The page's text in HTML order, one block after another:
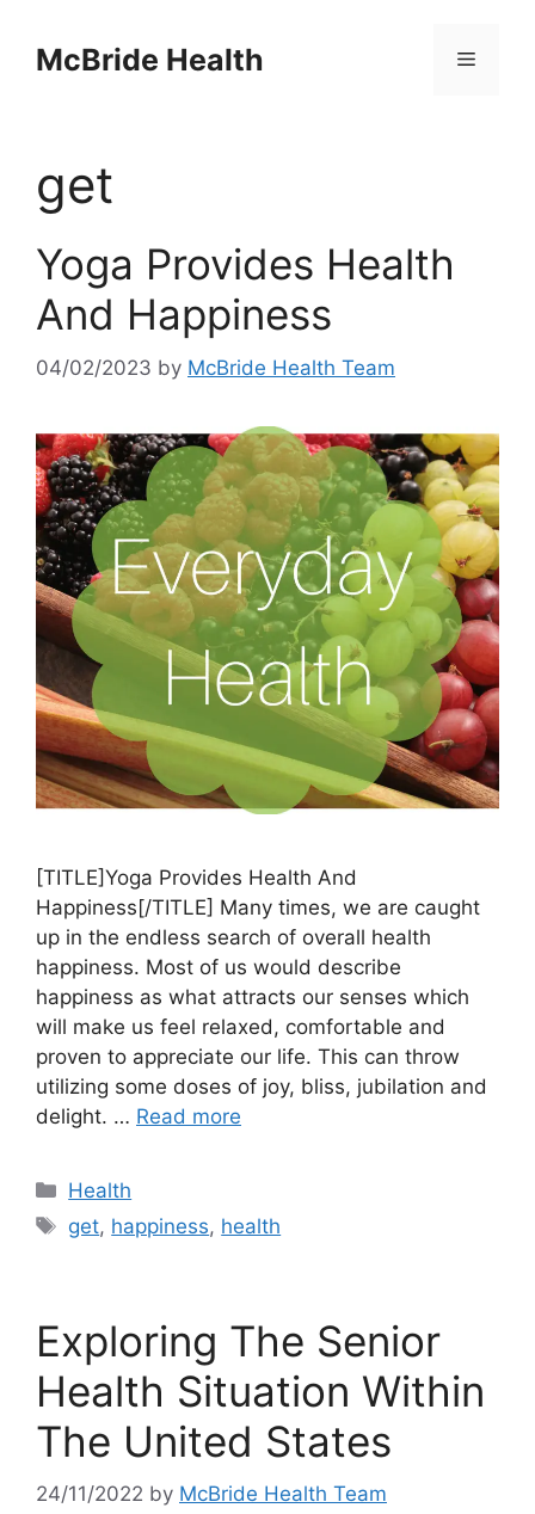
contentMcBride Health Menu
get
Yoga Provides Health
And Happiness
04/02/2023 by McBride Health Team
[TITLE]Yoga Provides Health And
Happiness[/TITLE] Many times, we are caught
up in the endless search of overall health
happiness. Most of us would describe
happiness as what attracts our senses which
will make us feel relaxed, comfortable and
proven to appreciate our life. This can throw
utilizing some doses of joy, bliss, jubilation and
delight. … Read more
Categories
Health
Tags
get, happiness, health
Exploring The Senior
Health Situation Within
The United States
24/11/2022 by McBride Health Team